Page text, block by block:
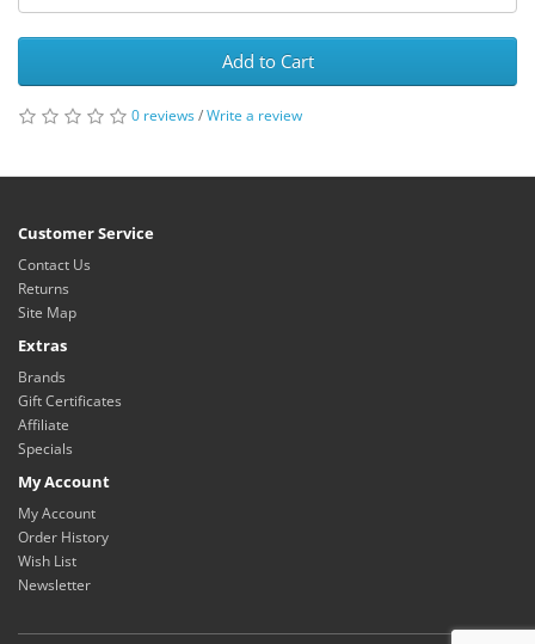
Add to Cart
0 reviews/Write a review
Customer Service
Contact Us
Returns
Site Map
Extras
Brands
Gift Certificates
Affiliate
Specials
My Account
My Account
Order History
Wish List
Newsletter